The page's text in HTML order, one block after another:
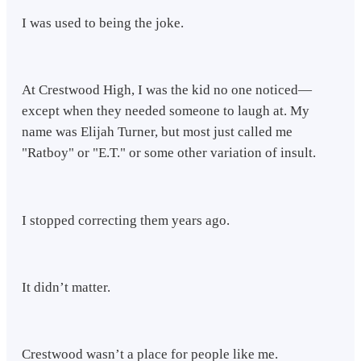
I was used to being the joke.
At Crestwood High, I was the kid no one noticed—
except when they needed someone to laugh at. My
name was Elijah Turner, but most just called me
"Ratboy" or "E.T." or some other variation of insult.
I stopped correcting them years ago.
It didn’t matter.
Crestwood wasn’t a place for people like me.